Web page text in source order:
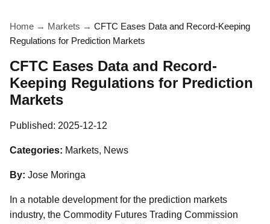
Home → Markets → CFTC Eases Data and Record-Keeping
Regulations for Prediction Markets
CFTC Eases Data and Record-
Keeping Regulations for Prediction
Markets
Published: 2025-12-12
Categories: Markets, News
By: Jose Moringa
In a notable development for the prediction markets
industry, the Commodity Futures Trading Commission